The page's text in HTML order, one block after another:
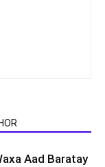
Aad Baratay